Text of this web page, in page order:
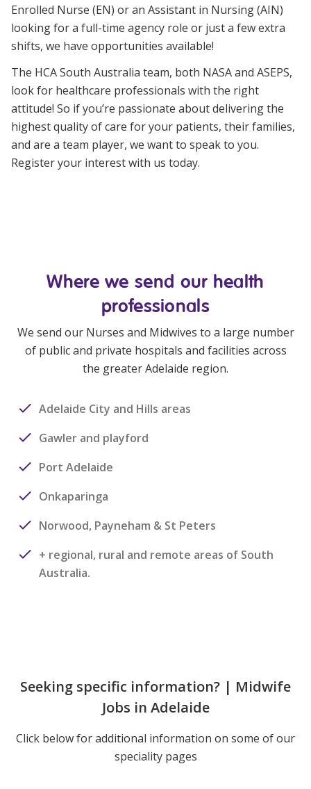
Vaccinations
Skin Checks
Health Checks
Enrolled Nurse (EN) or an Assistant in Nursing (AIN)
looking for a full-time agency role or just a few extra
shifts, we have opportunities available!
The HCA South Australia team, both NASA and ASEPS,
look for healthcare professionals with the right
attitude! So if you’re passionate about delivering the
highest quality of care for your patients, their families,
and are a team player, we want to speak to you.
Register your interest with us today.
Where we send our health
professionals
We send our Nurses and Midwives to a large number
of public and private hospitals and facilities across
the greater Adelaide region.
Adelaide City and Hills areas
Gawler and playford
Port Adelaide
Onkaparinga
Norwood, Payneham & St Peters
+ regional, rural and remote areas of South
Australia.
Seeking specific information? | Midwife
Jobs in Adelaide
Click below for additional information on some of our
speciality pages